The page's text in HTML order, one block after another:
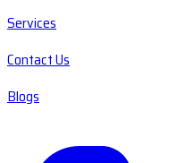
Services
Contact Us
Blogs